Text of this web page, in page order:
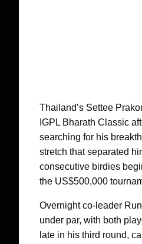
Thailand’s Settee
IGPL Bharath Classic
searching for his
stretch that separated
consecutive birdies
the US$500,000
Overnight co-leader
under par, with both
late in his third round,